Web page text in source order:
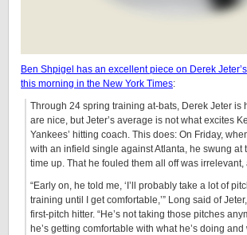
Ben Shpigel has an excellent piece on Derek
this morning in the New York Times:
Through 24 spring training at-bats, Derek Jeter is
are nice, but Jeter’s average is not what excites
Yankees’ hitting coach. This does: On Friday,
with an infield single against Atlanta, he swung at
time up. That he fouled them all off was irrelevant,
“Early on, he told me, ‘I’ll probably take a lot of
training until I get comfortable,’” Long said of
first-pitch hitter. “He’s not taking those pitches
he’s getting comfortable with what he’s doing and